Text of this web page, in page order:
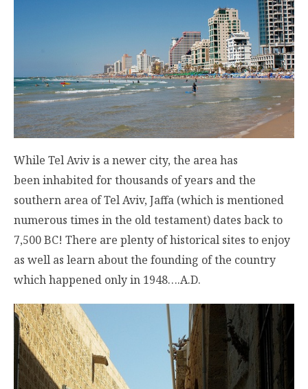
While Tel Aviv is a newer city, the area has
been inhabited for thousands of years and the
southern area of Tel Aviv, Jaffa (which is mentioned
numerous times in the old testament) dates back to
7,500 BC! There are plenty of historical sites to enjoy
as well as learn about the founding of the country
which happened only in 1948….A.D.